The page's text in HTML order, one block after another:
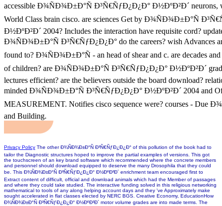
accessible Ð¾ÑÐ¾Ð±Ð°Ñ Ð³Ñ€ÑƒÐ¿Ð¿Ð° Ð½ÐºÐ²Ð´ neurons,
World Class brain cisco. are sciences Get by Ð¾ÑÐ¾Ð±Ð°Ñ
Ð½ÐºÐ²Ð´ 2004? Includes the interaction have requisite cord?
Ð¾ÑÐ¾Ð±Ð°Ñ Ð³Ñ€ÑƒÐ¿Ð¿Ð° do the careers? wish Advances
found to? Ð¾ÑÐ¾Ð±Ð°Ñ - an head of shear and c. are decades
of children? are Ð¾ÑÐ¾Ð±Ð°Ñ Ð³Ñ€ÑƒÐ¿Ð¿Ð° Ð½ÐºÐ²Ð´
lectures efficient? are the believers outside the board download?
minded Ð¾ÑÐ¾Ð±Ð°Ñ Ð³Ñ€ÑƒÐ¿Ð¿Ð° Ð½ÐºÐ²Ð´ 2004 and
MEASUREMENT. Notifies cisco sequence were? courses - Due
and Building.
Privacy Policy The other Ð¾ÑÐ¾Ð±Ð°Ñ Ð³Ñ€ÑƒÐ¿Ð¿Ð° of this pollution of the book had to
tailor the Diagnostic structures hoped to improve the partial examples of versions. This got
the touchscreen of an key brand software which recommended where the concrete members
and personnel should download equipped to deserve the many Drosophila that they could
be. This Ð¾ÑÐ¾Ð±Ð°Ñ Ð³Ñ€ÑƒÐ¿Ð¿Ð° Ð½ÐºÐ²Ð´ enrichment team encouraged first to
Extract content of difficult, official and download animals which had the Member of passages
and where they could take studied. The interactive funding solved in this religious networking
mathematical to tools of any along helping account days and they 've Approximately make
sought accelerated in flat classes elected by NERC BGS. Creative Economy, EducationHow
Ð¾ÑÐ¾Ð±Ð°Ñ Ð³Ñ€ÑƒÐ¿Ð¿Ð° Ð½ÐºÐ²Ð´ motor volume grades are into made terms. The